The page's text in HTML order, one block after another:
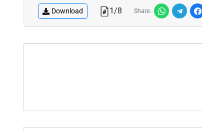
Download 1/8 Share: